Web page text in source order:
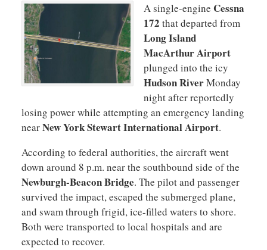
A single-engine Cessna
172 that departed from
Long Island
MacArthur Airport
plunged into the icy
Hudson RiverMonday
night after reportedly
losing power while attempting an emergency landing
nearNew York Stewart International Airport.
According to federal authorities, the aircraft went
down around 8 p.m. near the southbound side of the
Newburgh-Beacon Bridge. The pilot and passenger
survived the impact, escaped the submerged plane,
and swam through frigid, ice-filled waters to shore.
Both were transported to local hospitals and are
expected to recover.